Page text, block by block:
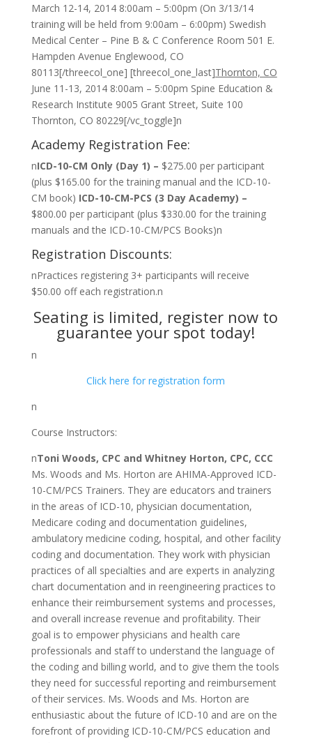
March 12-14, 2014 8:00am – 5:00pm (On 3/13/14
training will be held from 9:00am – 6:00pm) Swedish
Medical Center – Pine B & C Conference Room 501 E.
Hampden Avenue Englewood, CO
80113[/threecol_one] [threecol_one_last]Thornton, CO
June 11-13, 2014 8:00am – 5:00pm Spine Education &
Research Institute 9005 Grant Street, Suite 100
Thornton, CO 80229[/vc_toggle]n
Academy Registration Fee:
nICD-10-CM Only (Day 1) – $275.00 per participant
(plus $165.00 for the training manual and the ICD-10-
CM book) ICD-10-CM-PCS (3 Day Academy) –
$800.00 per participant (plus $330.00 for the training
manuals and the ICD-10-CM/PCS Books)n
Registration Discounts:
nPractices registering 3+ participants will receive
$50.00 off each registration.n
Seating is limited, register now to
guarantee your spot today!
n
Click here for registration form
n
Course Instructors:
nToni Woods, CPC and Whitney Horton, CPC, CCC
Ms. Woods and Ms. Horton are AHIMA-Approved ICD-
10-CM/PCS Trainers. They are educators and trainers
in the areas of ICD-10, physician documentation,
Medicare coding and documentation guidelines,
ambulatory medicine coding, hospital, and other facility
coding and documentation. They work with physician
practices of all specialties and are experts in analyzing
chart documentation and in reengineering practices to
enhance their reimbursement systems and processes,
and overall increase revenue and profitability. Their
goal is to empower physicians and health care
professionals and staff to understand the language of
the coding and billing world, and to give them the tools
they need for successful reporting and reimbursement
of their services. Ms. Woods and Ms. Horton are
enthusiastic about the future of ICD-10 and are on the
forefront of providing ICD-10-CM/PCS education and